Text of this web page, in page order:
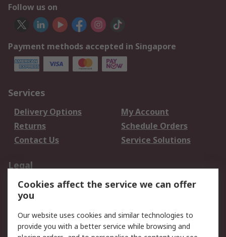
Follow us on
Payment methods accepted in Singapore
Services
Delivery Options
My Account
Returns
Schedule Orders
Contact Us
Service Solutions
Legal
Data Protection
Email Security
Privacy Policy
Terms and Conditions
of Sale
Cookies affect the service we can offer
you
Our website uses cookies and similar technologies to
provide you with a better service while browsing and